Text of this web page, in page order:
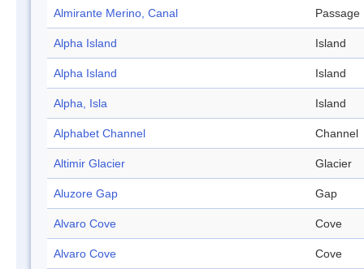
Almirante Merino, Canal Passage
Alpha Island Island
Alpha Island Island
Alpha, Isla Island
Alphabet Channel Channel
Altimir Glacier Glacier
Aluzore Gap Gap
Alvaro Cove Cove
Alvaro Cove Cove